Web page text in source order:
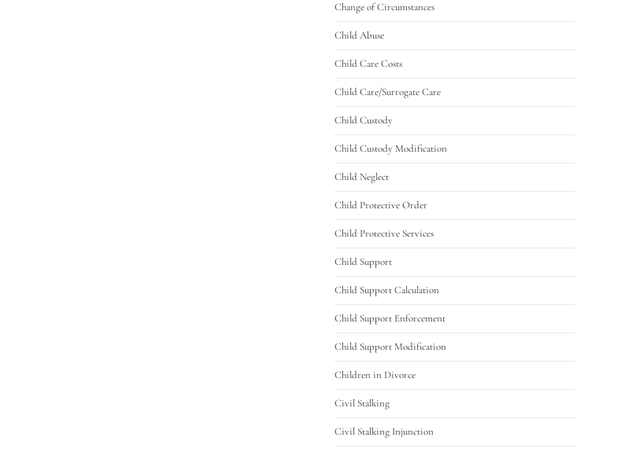
Change of Circumstances
Child Abuse
Child Care Costs
Child Care/Surrogate Care
Child Custody
Child Custody Modification
Child Neglect
Child Protective Order
Child Protective Services
Child Support
Child Support Calculation
Child Support Enforcement
Child Support Modification
Children in Divorce
Civil Stalking
Civil Stalking Injunction